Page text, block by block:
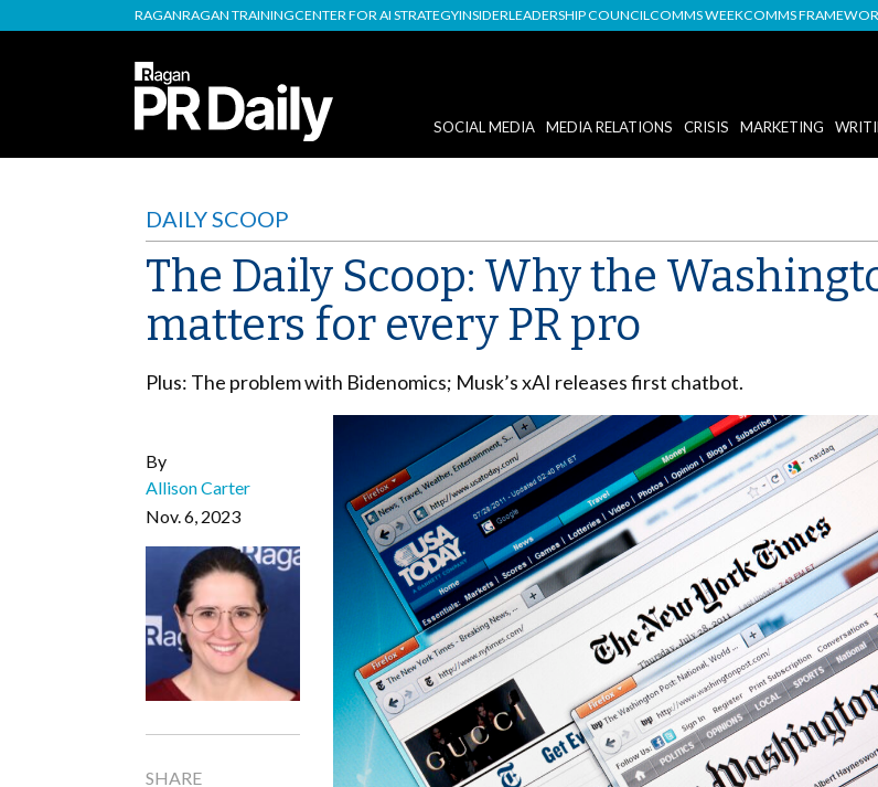
RAGANRAGAN TRAININGCENTER FOR AI STRATEGYINSIDERLEADERSHIP COUNCILCOMMS WEEKCOMMS
SOCIAL MEDIA MEDIA RELATIONS CRISIS MARKETING
DAILY SCOOP
The Daily Scoop: Why the
matters for every PR pro
Plus: The problem with Bidenomics; Musk’s xAI releases first chatbot.
By
Allison Carter
Nov. 6, 2023
SHARE